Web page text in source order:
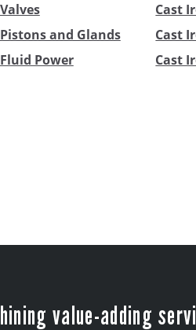
and Glands
Power
Cast
Cast
Cast
value-adding